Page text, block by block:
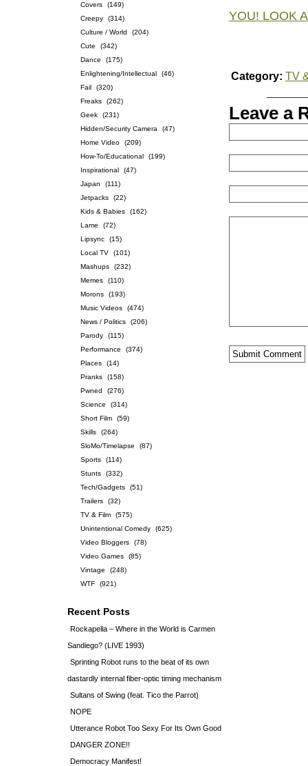
Covers
(149)
Creepy
(314)
Culture / World
(204)
Cute
(342)
Dance
(175)
Enlightening/Intellectual
(46)
Fail
(320)
Freaks
(262)
Geek
(231)
Hidden/Security Camera
(47)
Home Video
(209)
How-To/Educational
(199)
Inspirational
(47)
Japan
(111)
Jetpacks
(22)
Kids & Babies
(162)
Lame
(72)
Lipsync
(15)
Local TV
(101)
Mashups
(232)
Memes
(110)
Morons
(193)
Music Videos
(474)
News / Politics
(206)
Parody
(115)
Performance
(374)
Places
(14)
Pranks
(158)
Pwned
(276)
Science
(314)
Short Film
(59)
Skills
(264)
SloMo/Timelapse
(87)
Sports
(114)
Stunts
(332)
Tech/Gadgets
(51)
Trailers
(32)
TV & Film
(575)
Unintentional Comedy
(625)
Video Bloggers
(78)
Video Games
(85)
Vintage
(248)
WTF
(921)
Recent Posts
Rockapella – Where in the World is Carmen
Sandiego? (LIVE 1993)
Sprinting Robot runs to the beat of its own
dastardly internal fiber-optic timing mechanism
Sultans of Swing (feat. Tico the Parrot)
NOPE
Utterance Robot Too Sexy For Its Own Good
DANGER ZONE!!
Democracy Manifest!
YOU! LOOK
Category: TV
Leave a